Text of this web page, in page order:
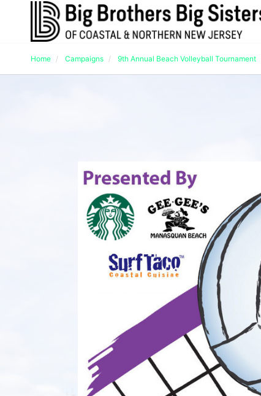
Home Campaigns 9th Annual Beach Volleyball Tournament